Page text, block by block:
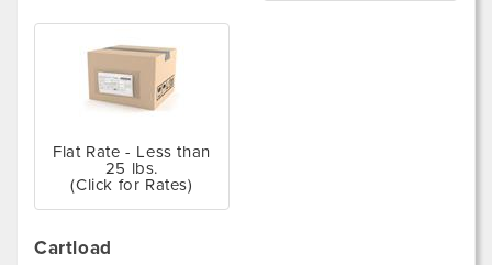
Flat Rate - Less than
25 lbs.
(Click for Rates)
Cartload